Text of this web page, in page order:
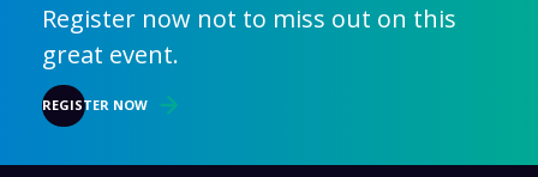
Register now not to miss out on this
great event.
REGISTER NOW